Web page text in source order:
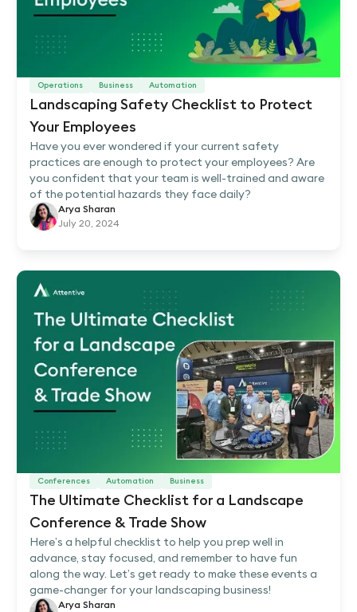
Operations Business Automation
Landscaping Safety Checklist to Protect
Your Employees
Have you ever wondered if your current safety
practices are enough to protect your employees? Are
you confident that your team is well-trained and aware
of the potential hazards they face daily?
Arya Sharan
July 20, 2024
Conferences Automation Business
The Ultimate Checklist for a Landscape
Conference & Trade Show
Here’s a helpful checklist to help you prep well in
advance, stay focused, and remember to have fun
along the way. Let’s get ready to make these events a
game-changer for your landscaping business!
Arya Sharan